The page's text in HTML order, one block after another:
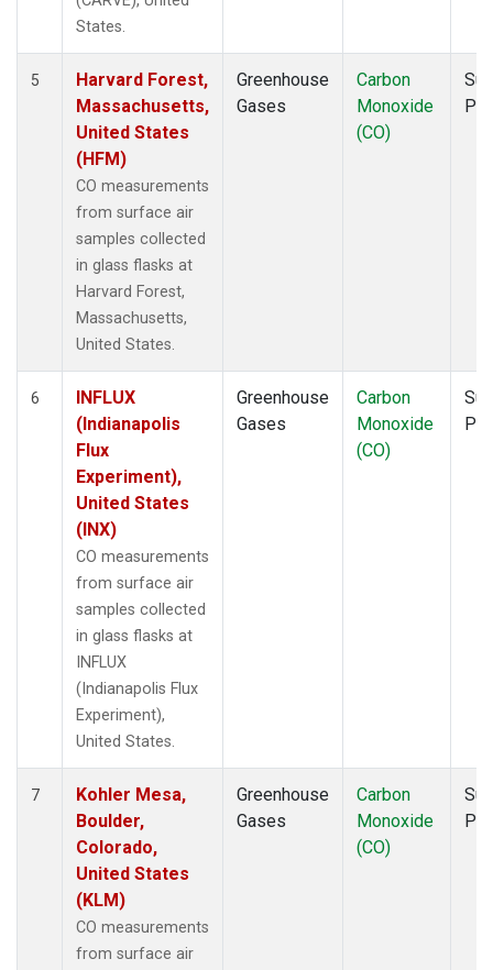
States.
5
Harvard Forest,
Massachusetts,
United States
(HFM)
CO measurements
from surface air
samples collected
in glass flasks at
Harvard Forest,
Massachusetts,
United States.
Greenhouse
Gases
Carbon
Monoxide
(CO)
6
INFLUX
(Indianapolis
Flux
Experiment),
United States
(INX)
CO measurements
from surface air
samples collected
in glass flasks at
INFLUX
(Indianapolis Flux
Experiment),
United States.
Greenhouse
Gases
Carbon
Monoxide
(CO)
7
Kohler Mesa,
Boulder,
Colorado,
United States
(KLM)
CO measurements
from surface air
Greenhouse
Gases
Carbon
Monoxide
(CO)